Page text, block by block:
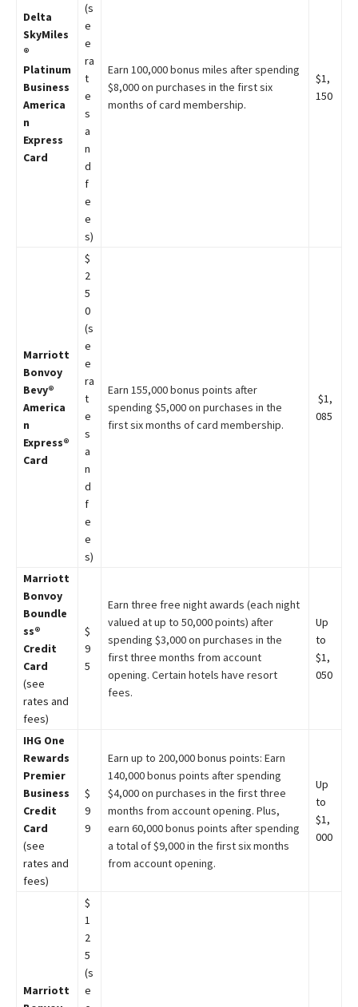
Delta
SkyMiles
®
Platinum
Business
America
n
Express
Card
(s
e
e
ra
t
e
s
a
n
d
f
e
e
s)
Earn 100,000 bonus miles after spending
$8,000 on purchases in the first six
months of card membership.
$1,
150
Marriott
Bonvoy
Bevy®
America
n
Express®
Card
$
2
5
0
(s
e
e
ra
t
e
s
a
n
d
f
e
e
s)
Earn 155,000 bonus points after
spending $5,000 on purchases in the
first six months of card membership.
$1,
085
Marriott
Bonvoy
Boundle
ss®
Credit
Card
(see
rates and
fees)
$
9
5
Earn three free night awards (each night
valued at up to 50,000 points) after
spending $3,000 on purchases in the
first three months from account
opening. Certain hotels have resort
fees.
Up
to
$1,
050
IHG One
Rewards
Premier
Business
Credit
Card
(see
rates and
fees)
$
9
9
Earn up to 200,000 bonus points: Earn
140,000 bonus points after spending
$4,000 on purchases in the first three
months from account opening. Plus,
earn 60,000 bonus points after spending
a total of $9,000 in the first six months
from account opening.
Up
to
$1,
000
Marriott
$
1
2
5
(s
e